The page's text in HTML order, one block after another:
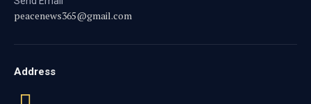
peacenews365@gmail.com
Address